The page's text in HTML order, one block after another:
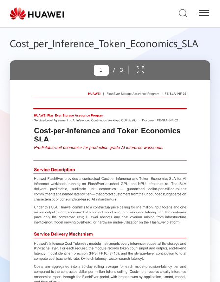
Cost_per_Inference_Token_Economics_SLA
/ 3